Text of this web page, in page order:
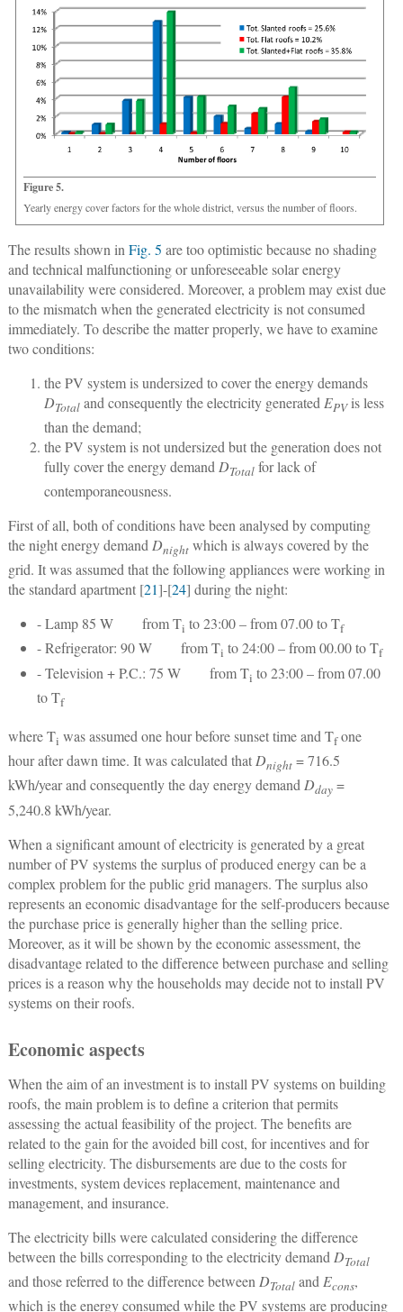
Figure 5.
Yearly energy cover factors for the whole district, versus the number of floors.
The results shown in Fig. 5 are too optimistic because no shading
and technical malfunctioning or unforeseeable solar energy
unavailability were considered. Moreover, a problem may exist due
to the mismatch when the generated electricity is not consumed
immediately. To describe the matter properly, we have to examine
two conditions:
the PV system is undersized to cover the energy demands
DTotaland consequently the electricity generated EPVis less
than the demand;
the PV system is not undersized but the generation does not
fully cover the energy demand DTotalfor lack of
contemporaneousness.
First of all, both of conditions have been analysed by computing
the night energy demand Dnightwhich is always covered by the
grid. It was assumed that the following appliances were working in
the standard apartment [21]-[24] during the night:
- Lamp 85 W from Ti to 23:00 – from 07.00 to Tf
- Refrigerator: 90 W from Ti to 24:00 – from 00.00 to Tf
- Television + P.C.: 75 W from Ti to 23:00 – from 07.00
to Tf
where Ti was assumed one hour before sunset time and Tfone
hour after dawn time. It was calculated thatDnight= 716.5
kWh/year and consequently the day energy demandDday=
5,240.8 kWh/year.
When a significant amount of electricity is generated by a great
number of PV systems the surplus of produced energy can be a
complex problem for the public grid managers. The surplus also
represents an economic disadvantage for the self-producers because
the purchase price is generally higher than the selling price.
Moreover, as it will be shown by the economic assessment, the
disadvantage related to the difference between purchase and selling
prices is a reason why the households may decide not to install PV
systems on their roofs.
Economic aspects
When the aim of an investment is to install PV systems on building
roofs, the main problem is to define a criterion that permits
assessing the actual feasibility of the project. The benefits are
related to the gain for the avoided bill cost, for incentives and for
selling electricity. The disbursements are due to the costs for
investments, system devices replacement, maintenance and
management, and insurance.
The electricity bills were calculated considering the difference
between the bills corresponding to the electricity demand DTotal
and those referred to the difference between DTotaland Econs,
which is the energy consumed while the PV systems are producing